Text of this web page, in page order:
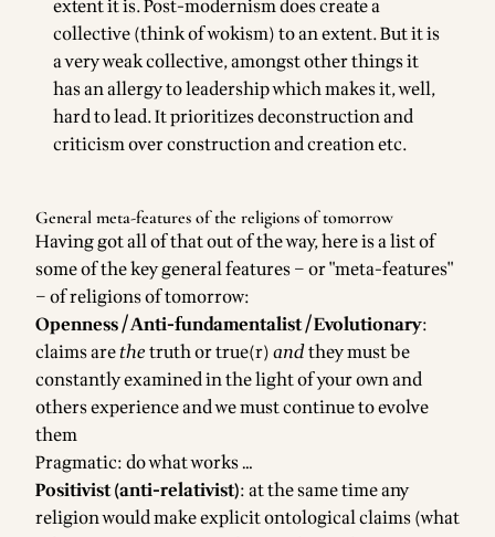
extent it is. Post-modernism does create a
collective (think of wokism) to an extent. But it is
a very weak collective, amongst other things it
has an allergy to leadership which makes it, well,
hard to lead. It prioritizes deconstruction and
criticism over construction and creation etc.
General meta-features of the religions of tomorrow
Having got all of that out of the way, here is a list of
some of the key general features – or "meta-features"
– of religions of tomorrow:
Openness / Anti-fundamentalist / Evolutionary:
claims arethetruth or true(r)andthey must be
constantly examined in the light of your own and
others experience and we must continue to evolve
them
Pragmatic: do what works …
Positivist (anti-relativist): at the same time any
religion would make explicit ontological claims (what